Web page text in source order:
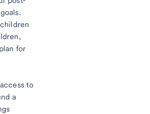
for
to
a